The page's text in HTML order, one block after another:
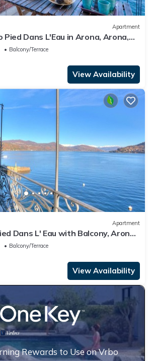
Apartment
Pied Dans L'Eau in Arona, Arona,
Balcony/Terrace
View Availability
Apartment
Dans L' Eau with Balcony, Arona,
Balcony/Terrace
View Availability
Rewards to Use on Vrbo